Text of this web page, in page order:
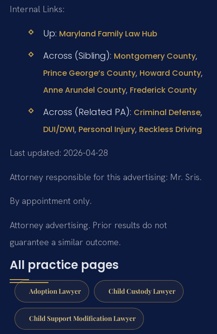
Internal Links:
Up: Maryland Family Law Hub
Across (Sibling): Montgomery County,
Prince George’s County, Howard County,
Anne Arundel County, Frederick County
Across (Related PA): Criminal Defense,
DUI/DWI, Personal Injury, Reckless Driving
Last updated: 2026-04-28
Attorney responsible for this advertising: Mr. Sris.
By appointment only.
Attorney advertising. Prior results do not
guarantee a similar outcome.
All practice pages
Adoption Lawyer Child Custody Lawyer
Child Support Modification Lawyer